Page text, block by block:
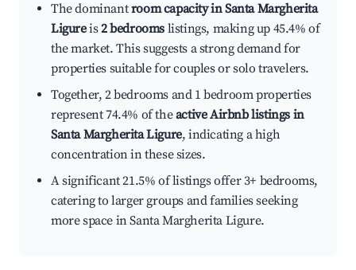
The dominantroom capacity in Santa Margherita
Ligureis2 bedrooms listings, making up 45.4% of
the market. This suggests a strong demand for
properties suitable for couples or solo travelers.
Together, 2 bedrooms and 1 bedroom properties
represent 74.4% of theactive Airbnb listings in
Santa Margherita Ligure, indicating a high
concentration in these sizes.
A significant 21.5% of listings offer 3+ bedrooms,
catering to larger groups and families seeking
more space in Santa Margherita Ligure.